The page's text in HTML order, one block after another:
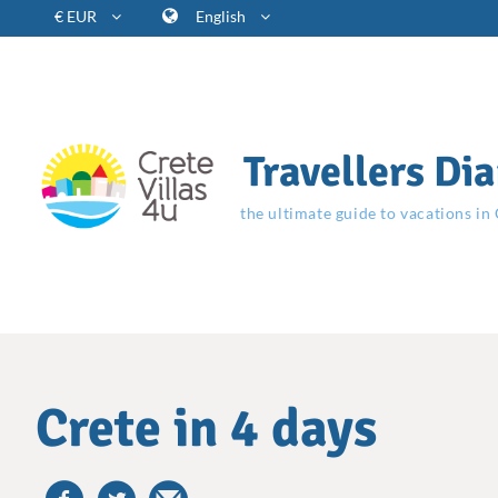
€ EUR English
Travellers
the ultimate guide to vacations in
Crete in 4 days